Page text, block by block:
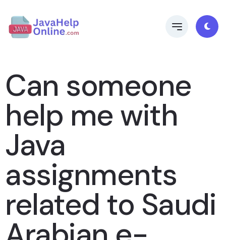
Can someone
help me with
Java
assignments
related to Saudi